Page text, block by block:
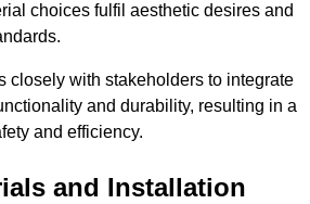
choices fulfil aesthetic desires and
closely with stakeholders to integrate
and durability, resulting in a
and efficiency.
and Installation